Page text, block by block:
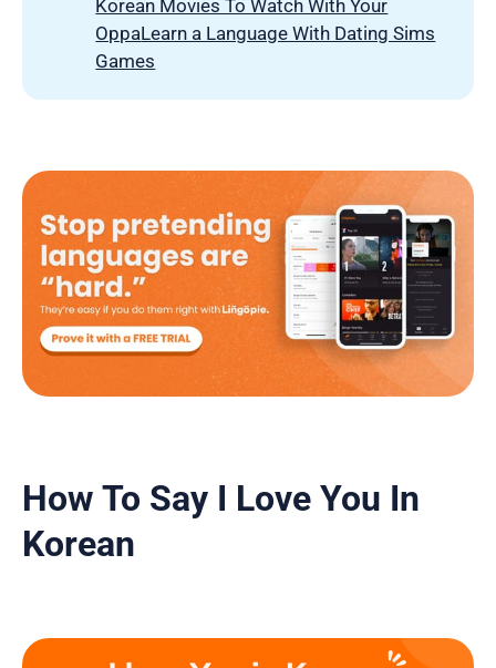
Korean Movies To Watch With Your
OppaLearn a Language With Dating Sims
Games
How To Say I Love You In
Korean